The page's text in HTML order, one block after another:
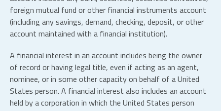
foreign mutual fund or other financial instruments account
(including any savings, demand, checking, deposit, or other
account maintained with a financial institution).
A financial interest in an account includes being the owner
of record or having legal title, even if acting as an agent,
nominee, or in some other capacity on behalf of a United
States person. A financial interest also includes an account
held by a corporation in which the United States person